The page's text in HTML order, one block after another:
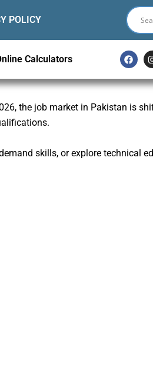
POLICY
Calculators F
a
c
e
b
o
the job market in Pakistan is
skills, or explore technical